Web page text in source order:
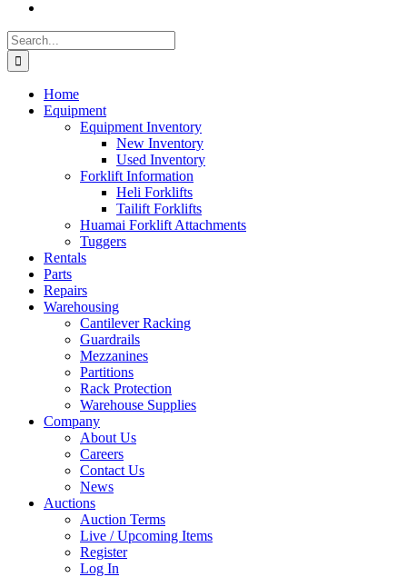
Search
for:
Home
Equipment
Equipment Inventory
New Inventory
Used Inventory
Forklift Information
Heli Forklifts
Tailift Forklifts
Huamai Forklift Attachments
Tuggers
Rentals
Parts
Repairs
Warehousing
Cantilever Racking
Guardrails
Mezzanines
Partitions
Rack Protection
Warehouse Supplies
Company
About Us
Careers
Contact Us
News
Auctions
Auction Terms
Live / Upcoming Items
Register
Log In